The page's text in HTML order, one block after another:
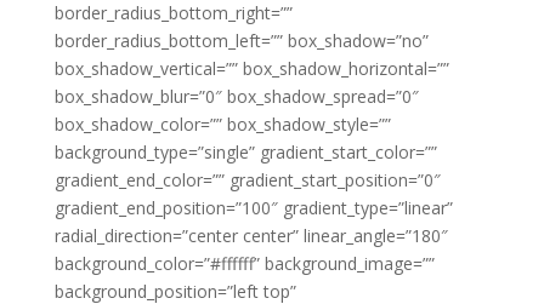
border_radius_bottom_right=””
border_radius_bottom_left=”” box_shadow=”no”
box_shadow_vertical=”” box_shadow_horizontal=””
box_shadow_blur=”0″ box_shadow_spread=”0″
box_shadow_color=”” box_shadow_style=””
background_type=”single” gradient_start_color=””
gradient_end_color=”” gradient_start_position=”0″
gradient_end_position=”100″ gradient_type=”linear”
radial_direction=”center center” linear_angle=”180″
background_color=”#ffffff” background_image=””
background_position=”left top”